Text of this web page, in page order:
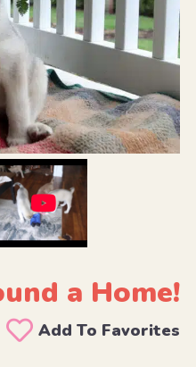
a Home!
Add To Favorites